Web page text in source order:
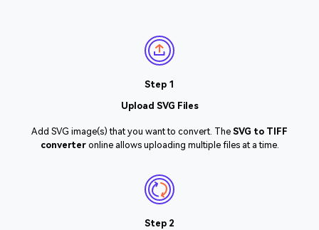
Step 1
Upload SVG Files
Add SVG image(s) that you want to convert. The SVG to TIFF
converteronline allows uploading multiple files at a time.
Step 2